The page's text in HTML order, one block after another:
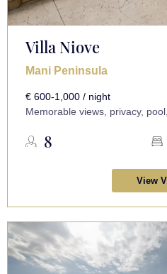
Villa Niove
Mani Peninsula
€ 600-1,000 / night
Memorable views, privacy,
8
View